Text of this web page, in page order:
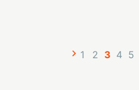
Page
1 Page
2 Page
3 Page
4 5